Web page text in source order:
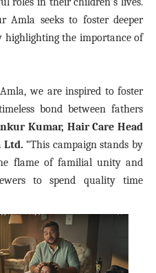
Amla seeks to foster deeper
highlighting the importance of
we are inspired to foster
bond between fathers
Kumar, Hair Care Head
Ltd.“This campaign stands by
flame of familial unity and
to spend quality time